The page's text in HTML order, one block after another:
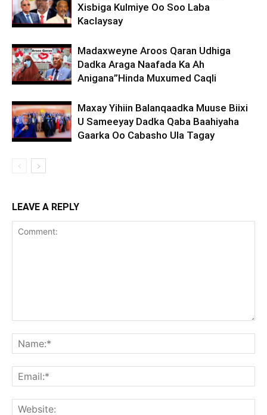
Xisbiga Kulmiye Oo Soo Laba
Kaclaysay
Madaxweyne Aroos Qaran Udhiga
Dadka Araga Naafada Ka Ah
Anigana”Hinda Muxumed Caqli
Maxay Yihiin Balanqaadka Muuse Biixi
U Sameeyay Dadka Qaba Baahiyaha
Gaarka Oo Cabasho Ula Tagay
LEAVE A REPLY